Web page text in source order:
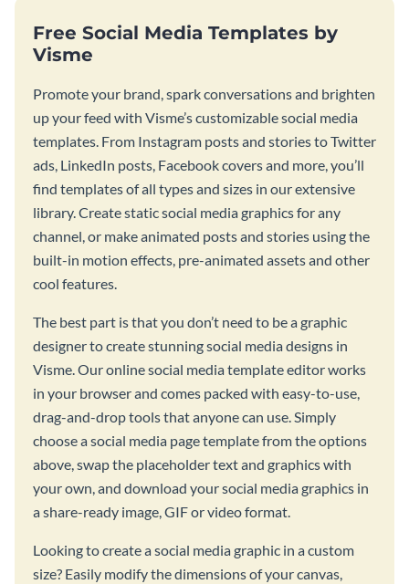
Free Social Media Templates by
Visme
Promote your brand, spark conversations and brighten
up your feed with Visme’s customizable social media
templates. From Instagram posts and stories to Twitter
ads, LinkedIn posts, Facebook covers and more, you’ll
find templates of all types and sizes in our extensive
library. Create static social media graphics for any
channel, or make animated posts and stories using the
built-in motion effects, pre-animated assets and other
cool features.
The best part is that you don’t need to be a graphic
designer to create stunning social media designs in
Visme. Our online social media template editor works
in your browser and comes packed with easy-to-use,
drag-and-drop tools that anyone can use. Simply
choose a social media page template from the options
above, swap the placeholder text and graphics with
your own, and download your social media graphics in
a share-ready image, GIF or video format.
Looking to create a social media graphic in a custom
size? Easily modify the dimensions of your canvas,